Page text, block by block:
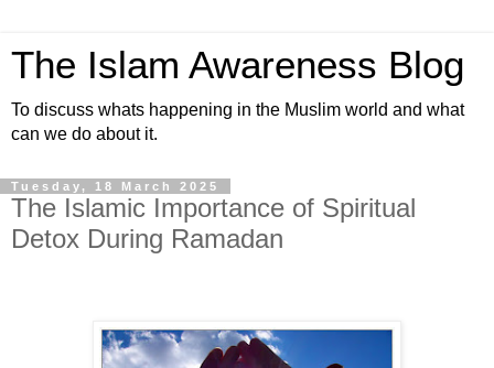
The Islam Awareness Blog
To discuss whats happening in the Muslim world and what
can we do about it.
Tuesday, 18 March 2025
The Islamic Importance of Spiritual
Detox During Ramadan